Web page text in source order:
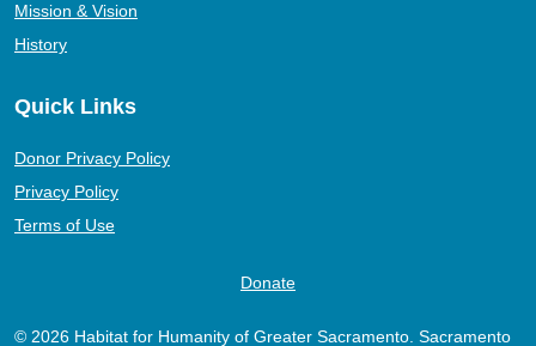
Mission & Vision
History
Quick Links
Donor Privacy Policy
Privacy Policy
Terms of Use
Donate
© 2026 Habitat for Humanity of Greater Sacramento. Sacramento